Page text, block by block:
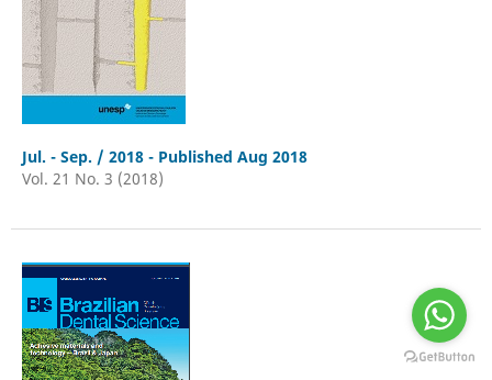
Jul. - Sep. / 2018 - Published Aug 2018
Vol. 21 No. 3 (2018)